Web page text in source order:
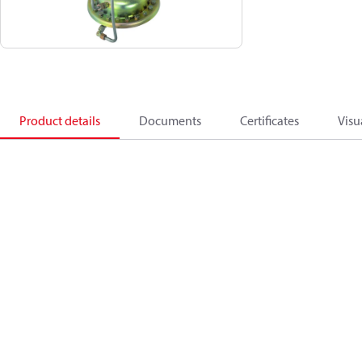
Product details Documents Certificates